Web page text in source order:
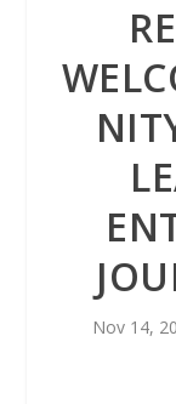
Nov 14,